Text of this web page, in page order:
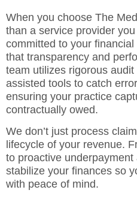
When you choose The
than a service provider
committed to your
that transparency and
team utilizes rigorous
assisted tools to catch
ensuring your practice
contractually owed.
We don’t just process
lifecycle of your revenue.
to proactive
stabilize your finances so
with peace of mind.